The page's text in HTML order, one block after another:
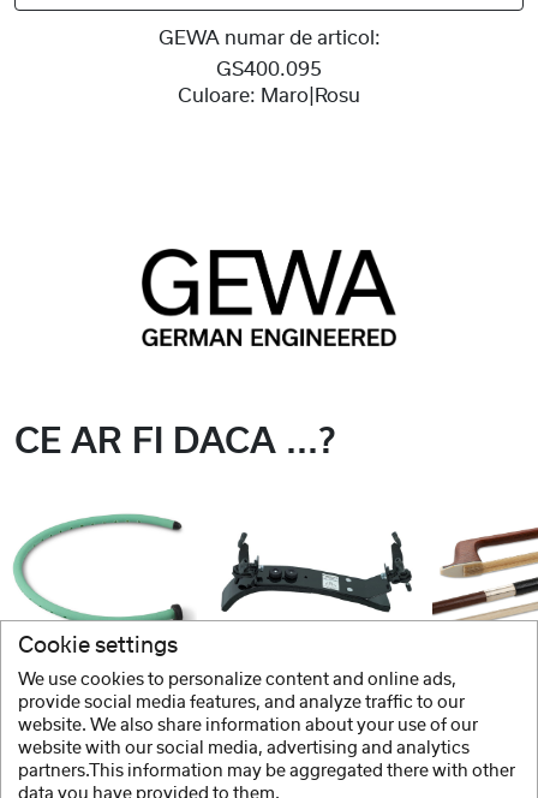
GEWA numar de articol:
GS400.095
Culoare: Maro|Rosu
CE AR FI DACA ...?
GEWA
Umidificator
BONMUSICA
Contrabarbie Vioara
GEWA
Cookie settings
We use cookies to personalize content and online ads,
provide social media features, and analyze traffic to our
website. We also share information about your use of our
website with our social media, advertising and analytics
partners.This information may be aggregated there with other
data you have provided to them.